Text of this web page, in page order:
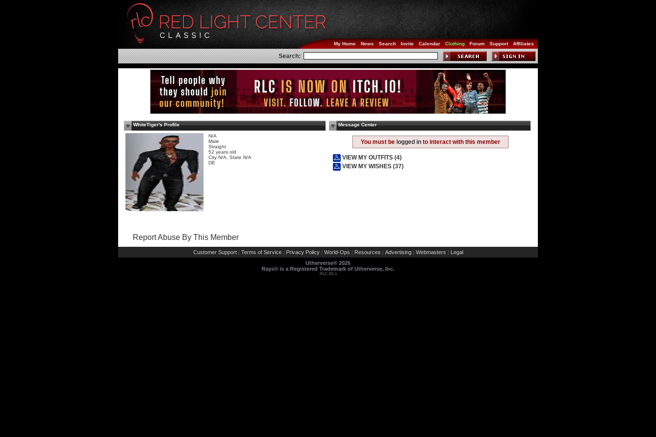
My Home News Search Invite Calendar Clothing Forum Support Affiliates
Search:
WhiteTiger's Profile
N/A
Male
Straight
52 years old
City N/A, State N/A
DE
Message Center
You must be logged in to interact with this member
VIEW MY OUTFITS (4)
VIEW MY WISHES (37)
Report Abuse By This Member
Customer Support | Terms of Service | Privacy Policy | World-Ops | Resources | Advertising | Webmasters | Legal
Utherverse® 2026
Rays® is a Registered Trademark of Utherverse, Inc.
RLC-IIS-1